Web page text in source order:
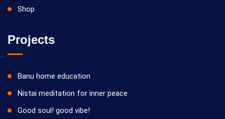
Shop
Projects
Banu home education
Nistai meditation for inner peace
Good soul! good vibe!